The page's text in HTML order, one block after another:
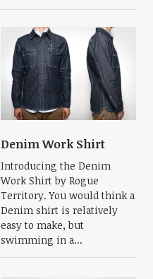
Denim Work Shirt
Introducing the Denim
Work Shirt by Rogue
Territory. You would think a
Denim shirt is relatively
easy to make, but
swimming in a...